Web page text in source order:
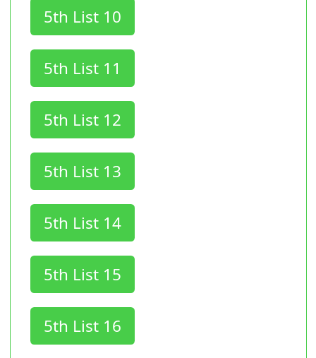
5th List 10
5th List 11
5th List 12
5th List 13
5th List 14
5th List 15
5th List 16